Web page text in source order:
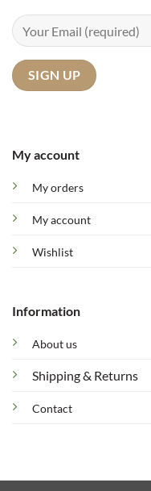
My account
My orders
My account
Wishlist
Information
About us
Shipping & Returns
Contact